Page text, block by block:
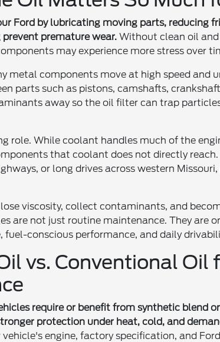
Ford by lubricating moving parts, reducing
premature wear. Without clean oil
may experience more stress over
metal components move at high speed and
parts such as pistons, camshafts,
away so the oil filter can trap
role. While coolant handles much of the
that coolant does not directly
or long drives across western
viscosity, collect contaminants, and
are not just routine maintenance. They are
fuel-conscious performance, and daily
vs. Conventional Oil
require or benefit from synthetic blend
protection under heat, cold, and
vehicle's engine, factory specification, and